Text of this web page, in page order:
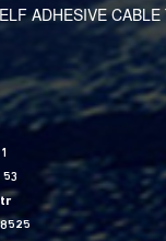
ADHESIVE